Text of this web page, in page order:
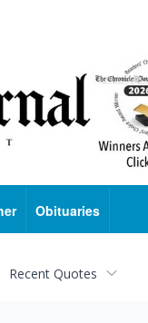
Obituaries
Recent Quotes